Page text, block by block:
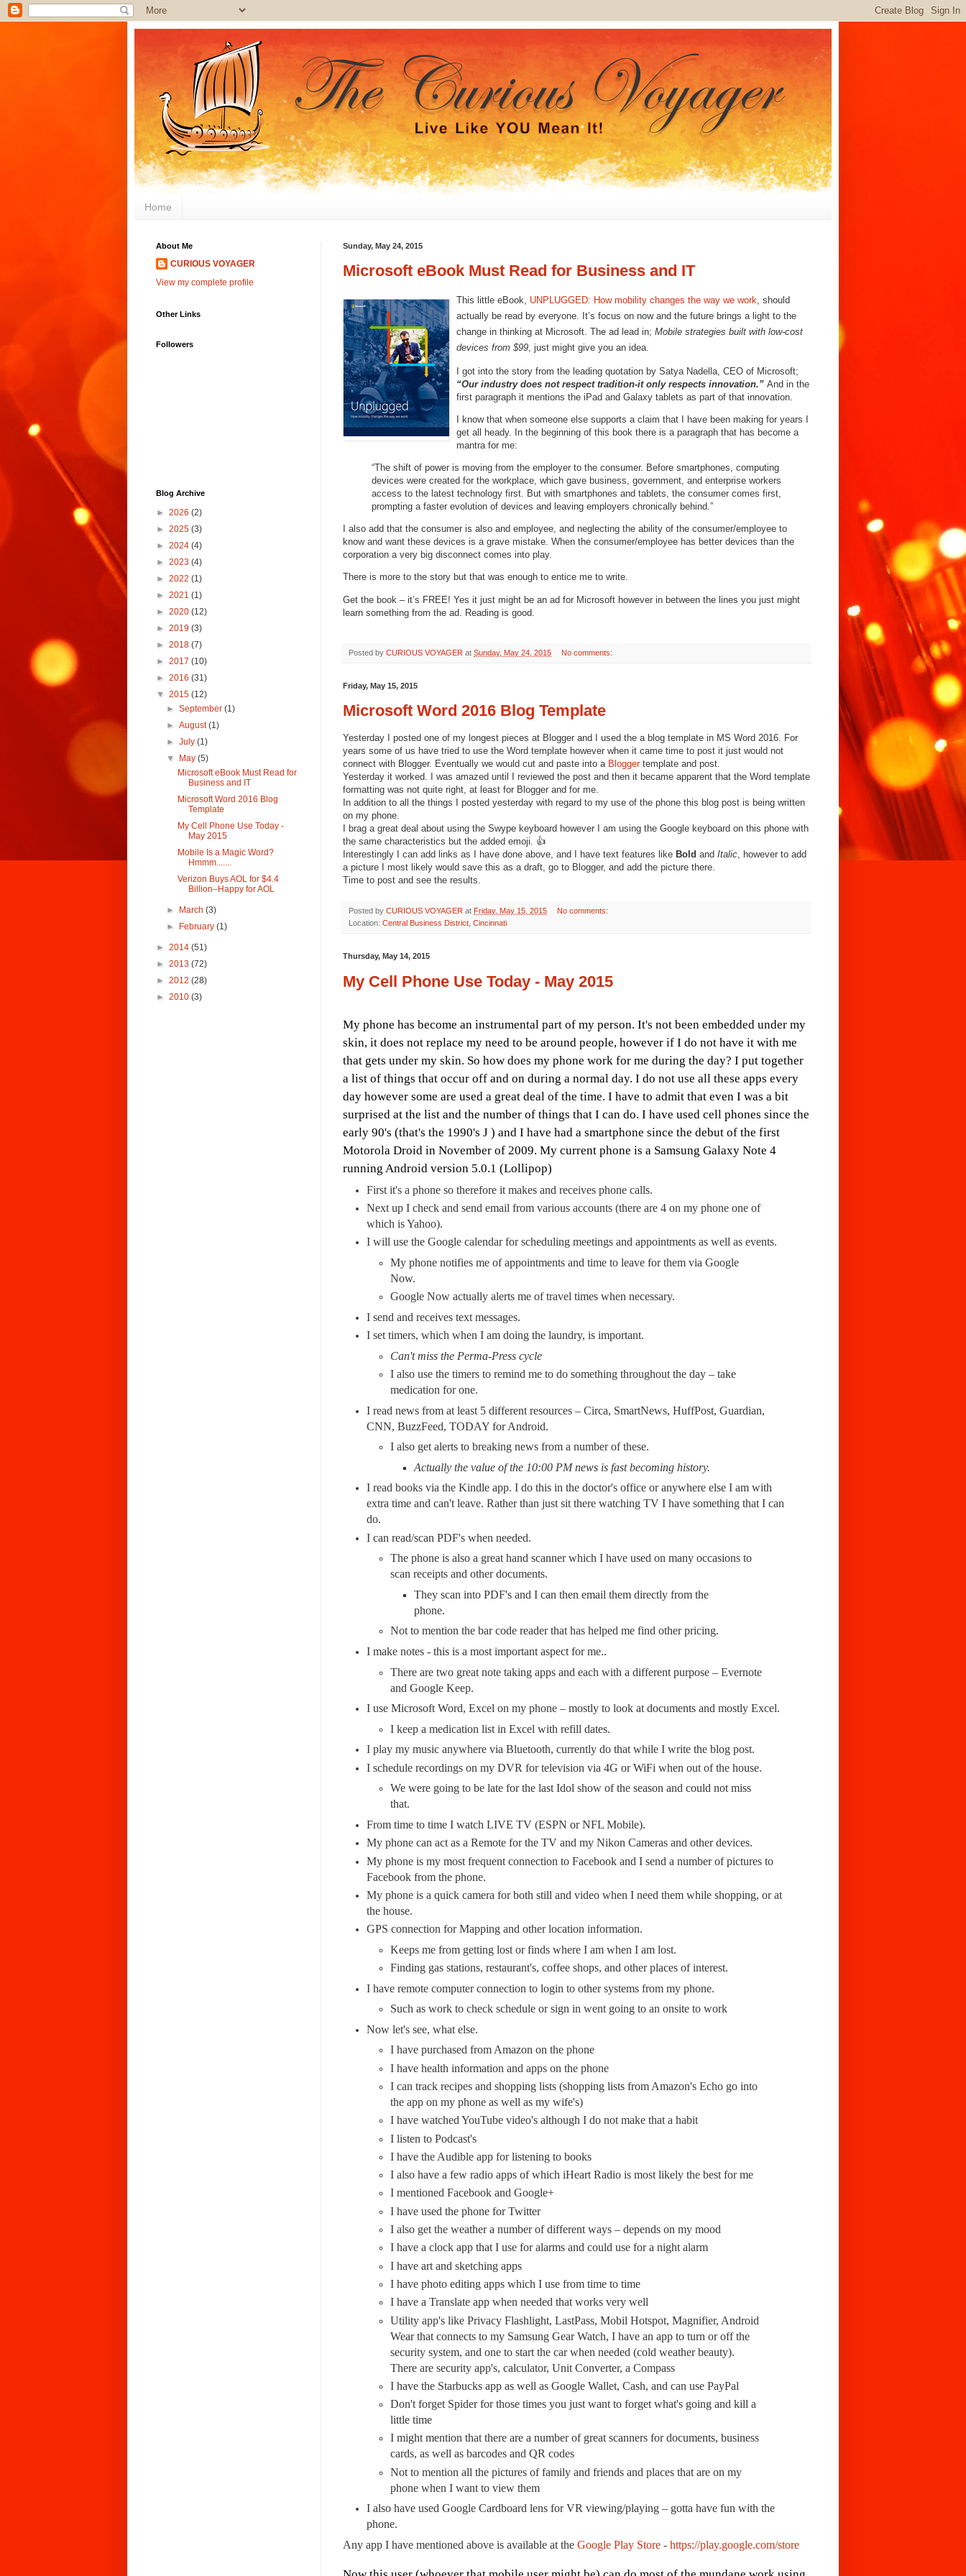
Home
Sunday, May 24, 2015
Microsoft eBook Must Read for Business and IT
This little eBook, UNPLUGGED: How mobility changes the way we work, should
actually be read by everyone. It’s focus on now and the future brings a light to the
change in thinking at Microsoft. The ad lead in; Mobile strategies built with low-cost
devices from $99, just might give you an idea.
I got into the story from the leading quotation by Satya Nadella, CEO of Microsoft;
“Our industry does not respect tradition-it only respects innovation.” And in the
first paragraph it mentions the iPad and Galaxy tablets as part of that innovation.
I know that when someone else supports a claim that I have been making for years I
get all heady. In the beginning of this book there is a paragraph that has become a
mantra for me:
“The shift of power is moving from the employer to the consumer. Before smartphones, computing
devices were created for the workplace, which gave business, government, and enterprise workers
access to the latest technology first. But with smartphones and tablets, the consumer comes first,
prompting a faster evolution of devices and leaving employers chronically behind.”
I also add that the consumer is also and employee, and neglecting the ability of the consumer/employee to
know and want these devices is a grave mistake. When the consumer/employee has better devices than the
corporation a very big disconnect comes into play.
There is more to the story but that was enough to entice me to write.
Get the book – it’s FREE! Yes it just might be an ad for Microsoft however in between the lines you just might
learn something from the ad. Reading is good.
Posted by CURIOUS VOYAGER at Sunday, May 24, 2015 No comments:
Friday, May 15, 2015
Microsoft Word 2016 Blog Template
Yesterday I posted one of my longest pieces at Blogger and I used the a blog template in MS Word 2016. For
years some of us have tried to use the Word template however when it came time to post it just would not
connect with Blogger. Eventually we would cut and paste into a Bloggertemplate and post.
Yesterday it worked. I was amazed until I reviewed the post and then it became apparent that the Word template
formatting was not quite right, at least for Blogger and for me.
In addition to all the things I posted yesterday with regard to my use of the phone this blog post is being written
on my phone.
I brag a great deal about using the Swype keyboard however I am using the Google keyboard on this phone with
the same characteristics but the added emoji. 👍
Interestingly I can add links as I have done above, and I have text features like Bold and Italic, however to add
a picture I most likely would save this as a draft, go to Blogger, and add the picture there.
Time to post and see the results.
Posted by CURIOUS VOYAGER at Friday, May 15, 2015
No comments:
Location: Central Business District, Cincinnati
Thursday, May 14, 2015
My Cell Phone Use Today - May 2015
My phone has become an instrumental part of my person. It's not been embedded under my
skin, it does not replace my need to be around people, however if I do not have it with me
that gets under my skin. So how does my phone work for me during the day? I put together
a list of things that occur off and on during a normal day. I do not use all these apps every
day however some are used a great deal of the time. I have to admit that even I was a bit
surprised at the list and the number of things that I can do. I have used cell phones since the
early 90's (that's the 1990's J ) and I have had a smartphone since the debut of the first
Motorola Droid in November of 2009. My current phone is a Samsung Galaxy Note 4
running Android version 5.0.1 (Lollipop)
First it's a phone so therefore it makes and receives phone calls.
Next up I check and send email from various accounts (there are 4 on my phone one of
which is Yahoo).
I will use the Google calendar for scheduling meetings and appointments as well as events.
My phone notifies me of appointments and time to leave for them via Google
Now.
Google Now actually alerts me of travel times when necessary.
I send and receives text messages.
I set timers, which when I am doing the laundry, is important.
Can't miss the Perma-Press cycle
I also use the timers to remind me to do something throughout the day – take
medication for one.
I read news from at least 5 different resources – Circa, SmartNews, HuffPost, Guardian,
CNN, BuzzFeed, TODAY for Android.
I also get alerts to breaking news from a number of these.
Actually the value of the 10:00 PM news is fast becoming history.
I read books via the Kindle app. I do this in the doctor's office or anywhere else I am with
extra time and can't leave. Rather than just sit there watching TV I have something that I can
do.
I can read/scan PDF's when needed.
The phone is also a great hand scanner which I have used on many occasions to
scan receipts and other documents.
They scan into PDF's and I can then email them directly from the
phone.
Not to mention the bar code reader that has helped me find other pricing.
I make notes - this is a most important aspect for me..
There are two great note taking apps and each with a different purpose – Evernote
and Google Keep.
I use Microsoft Word, Excel on my phone – mostly to look at documents and mostly Excel.
I keep a medication list in Excel with refill dates.
I play my music anywhere via Bluetooth, currently do that while I write the blog post.
I schedule recordings on my DVR for television via 4G or WiFi when out of the house.
We were going to be late for the last Idol show of the season and could not miss
that.
From time to time I watch LIVE TV (ESPN or NFL Mobile).
My phone can act as a Remote for the TV and my Nikon Cameras and other devices.
My phone is my most frequent connection to Facebook and I send a number of pictures to
Facebook from the phone.
My phone is a quick camera for both still and video when I need them while shopping, or at
the house.
GPS connection for Mapping and other location information.
Keeps me from getting lost or finds where I am when I am lost.
Finding gas stations, restaurant's, coffee shops, and other places of interest.
I have remote computer connection to login to other systems from my phone.
Such as work to check schedule or sign in went going to an onsite to work
Now let's see, what else.
I have purchased from Amazon on the phone
I have health information and apps on the phone
I can track recipes and shopping lists (shopping lists from Amazon's Echo go into
the app on my phone as well as my wife's)
I have watched YouTube video's although I do not make that a habit
I listen to Podcast's
I have the Audible app for listening to books
I also have a few radio apps of which iHeart Radio is most likely the best for me
I mentioned Facebook and Google+
I have used the phone for Twitter
I also get the weather a number of different ways – depends on my mood
I have a clock app that I use for alarms and could use for a night alarm
I have art and sketching apps
I have photo editing apps which I use from time to time
I have a Translate app when needed that works very well
Utility app's like Privacy Flashlight, LastPass, Mobil Hotspot, Magnifier, Android
Wear that connects to my Samsung Gear Watch, I have an app to turn or off the
security system, and one to start the car when needed (cold weather beauty).
There are security app's, calculator, Unit Converter, a Compass
I have the Starbucks app as well as Google Wallet, Cash, and can use PayPal
Don't forget Spider for those times you just want to forget what's going and kill a
little time
I might mention that there are a number of great scanners for documents, business
cards, as well as barcodes and QR codes
Not to mention all the pictures of family and friends and places that are on my
phone when I want to view them
I also have used Google Cardboard lens for VR viewing/playing – gotta have fun with the
phone.
Any app I have mentioned above is available at the Google Play Store - https://play.google.com/store
About Me
CURIOUS VOYAGER
View my complete profile
Other Links
Followers
Blog Archive
► 2026 (2)
► 2025 (3)
► 2024 (4)
► 2023 (4)
► 2022 (1)
► 2021 (1)
► 2020 (12)
► 2019 (3)
► 2018 (7)
► 2017 (10)
► 2016 (31)
▼ 2015 (12)
►September(1)
►August(1)
►July(1)
▼ May(5)
Microsoft eBook Must Read for
Business and IT
Microsoft Word 2016 Blog
Template
My Cell Phone Use Today -
May 2015
Mobile Is a Magic Word?
Hmmm.......
Verizon Buys AOL for $4.4
Billion–Happy for AOL
► March(3)
► February(1)
► 2014 (51)
► 2013 (72)
► 2012 (28)
► 2010 (3)